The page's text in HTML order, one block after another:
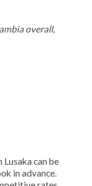
overall,
can be
in advance.